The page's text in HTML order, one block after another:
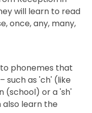
will learn to read
once, any, many,
phonemes that
such as 'ch' (like
(school) or a 'sh'
also learn the